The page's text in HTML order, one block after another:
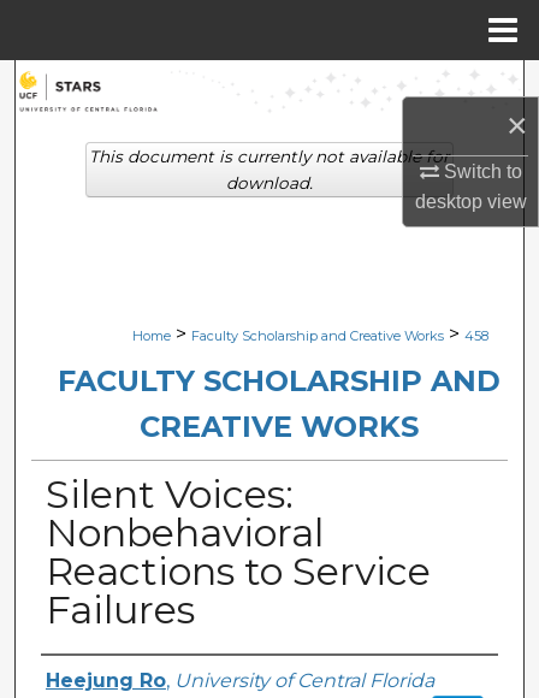
×
Switch to
desktopview
Search
Browse Collections
Digital Commons Network™
Home > Faculty Scholarship and Creative Works > 458
FACULTY SCHOLARSHIP AND
CREATIVE WORKS
Silent Voices:
Nonbehavioral
Reactions to Service
Failures
Creator
Heejung Ro, University of Central Florida
This document is currently not available for
download.